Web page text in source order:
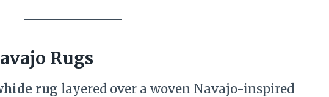
Rugs
rug layered over a woven Navajo-inspired